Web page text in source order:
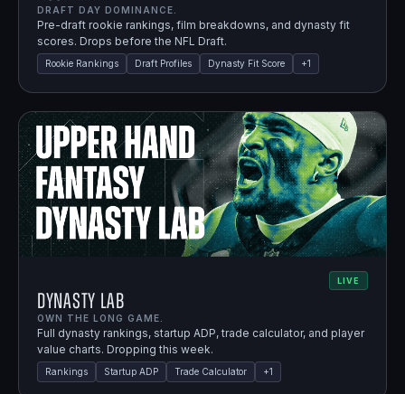
DRAFT DAY DOMINANCE.
Pre-draft rookie rankings, film breakdowns, and dynasty fit
scores. Drops before the NFL Draft.
Rookie Rankings Draft Profiles Dynasty Fit Score +1
LIVE
Dynasty Lab
OWN THE LONG GAME.
Full dynasty rankings, startup ADP, trade calculator, and player
value charts. Dropping this week.
Rankings Startup ADP Trade Calculator +1